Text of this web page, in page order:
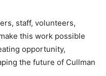
staff, volunteers,
this work possible
opportunity,
the future of Cullman